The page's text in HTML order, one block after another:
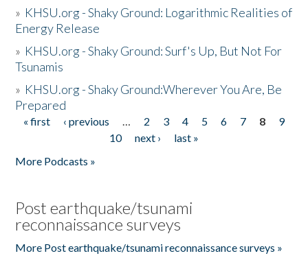
» KHSU.org - Shaky Ground: Logarithmic Realities of
Energy Release
» KHSU.org - Shaky Ground: Surf's Up, But Not For
Tsunamis
» KHSU.org - Shaky Ground:Wherever You Are, Be
Prepared
Pages
« first ‹ previous … 2 3 4 5 6 7 8
9
10
next ›
last »
More Podcasts »
Post earthquake/tsunami
reconnaissance surveys
More Post earthquake/tsunami reconnaissance surveys »